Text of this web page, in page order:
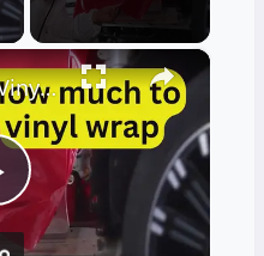
×
How Much to Vinyl Wrap? Uncovering Prices and Secrets Behind the Shine